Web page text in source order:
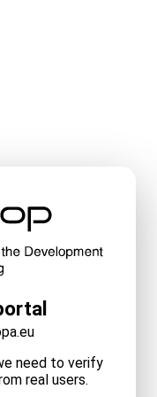
need to verify
real users.